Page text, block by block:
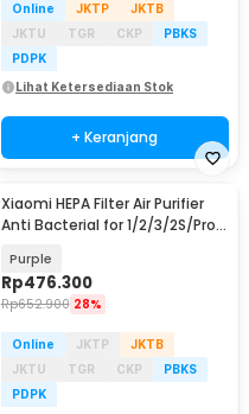
Online JKTP
JKTB
JKTU
TGR CKP
PBKS
PDPK
Lihat Ketersediaan Stok
+ Keranjang
Xiaomi HEPA Filter Air Purifier
Anti Bacterial for 1/2/3/2S/Pro -
Purple
Rp476.300
Rp652.900 28%
Online JKTP
JKTB
JKTU
TGR CKP
PBKS
PDPK